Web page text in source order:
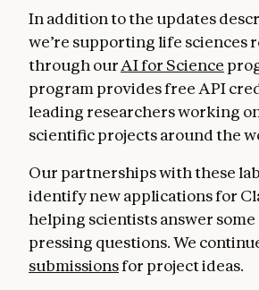
In addition to the updates
we’re supporting life sciences
through ourAI for Science
program provides free API
leading researchers working
scientific projects around the
Our partnerships with these
identify new applications for
helping scientists answer
pressing questions. We
submissionsfor project ideas.